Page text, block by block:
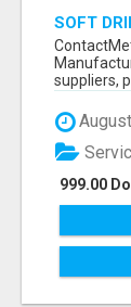
SOFT
suppliers,
999.00